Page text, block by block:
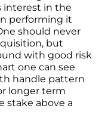
interest in the
performing it
should never
but
with good risk
one can see
handle pattern
longer term
stake above a